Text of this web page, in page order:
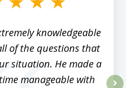
knowledgeable
of the questions that
situation. He made a
manageable with